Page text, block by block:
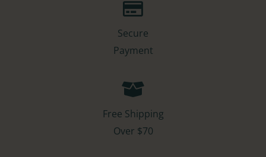
Secure
Payment
Free Shipping
Over $70